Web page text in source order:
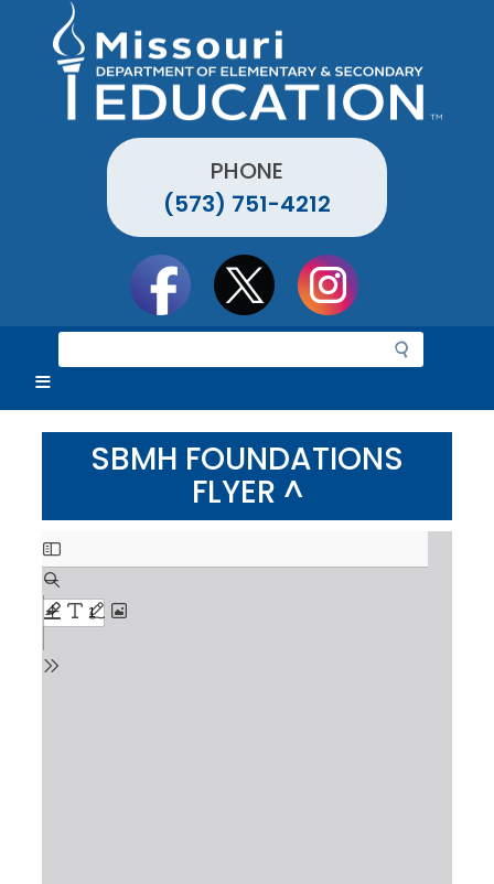
PHONE
(573) 751-4212
e
r
c
SBMH FOUNDATIONS
FLYER ^